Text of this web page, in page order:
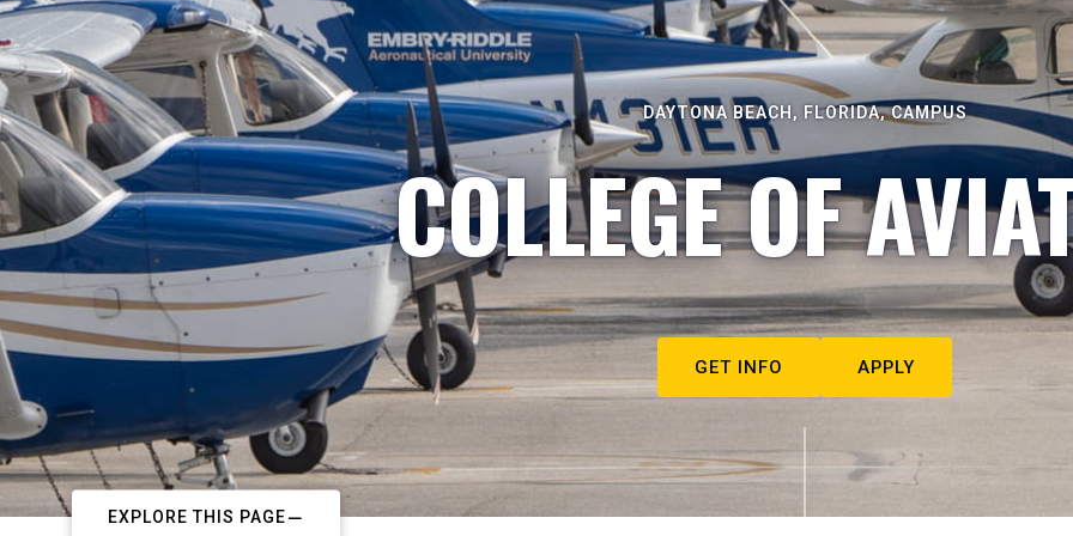
DAYTONA BEACH, FLORIDA, CAMPUS
COLLEGE OF
GET INFO APPLY
EXPLORE THIS PAGE